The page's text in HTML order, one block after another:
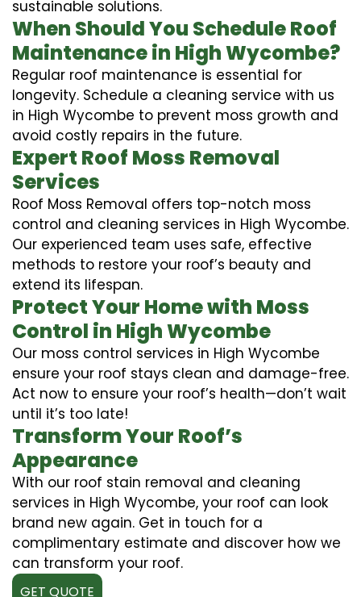
sustainable solutions.
When Should You Schedule Roof
Maintenance in High Wycombe?
Regular roof maintenance is essential for
longevity. Schedule a cleaning service with us
in High Wycombe to prevent moss growth and
avoid costly repairs in the future.
Expert Roof Moss Removal
Services
Roof Moss Removal offers top-notch moss
control and cleaning services in High Wycombe.
Our experienced team uses safe, effective
methods to restore your roof’s beauty and
extend its lifespan.
Protect Your Home with Moss
Control in High Wycombe
Our moss control services in High Wycombe
ensure your roof stays clean and damage-free.
Act now to ensure your roof’s health—don’t wait
until it’s too late!
Transform Your Roof’s
Appearance
With our roof stain removal and cleaning
services in High Wycombe, your roof can look
brand new again. Get in touch for a
complimentary estimate and discover how we
can transform your roof.
GET QUOTE